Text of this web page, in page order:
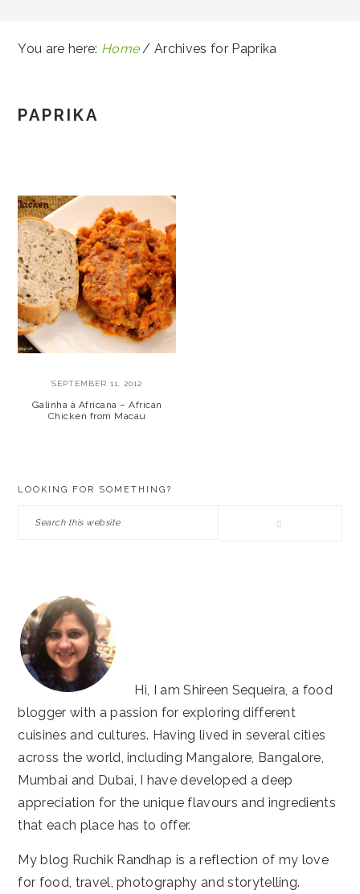
You are here: Home / Archives for Paprika
PAPRIKA
SEPTEMBER 11, 2012
Galinha à Africana – African
Chicken from Macau
LOOKING FOR SOMETHING?
Search
Hi, I am Shireen Sequeira, a food
blogger with a passion for exploring different
cuisines and cultures. Having lived in several cities
across the world, including Mangalore, Bangalore,
Mumbai and Dubai, I have developed a deep
appreciation for the unique flavours and ingredients
that each place has to offer.
My blog Ruchik Randhap is a reflection of my love
for food, travel, photography and storytelling.